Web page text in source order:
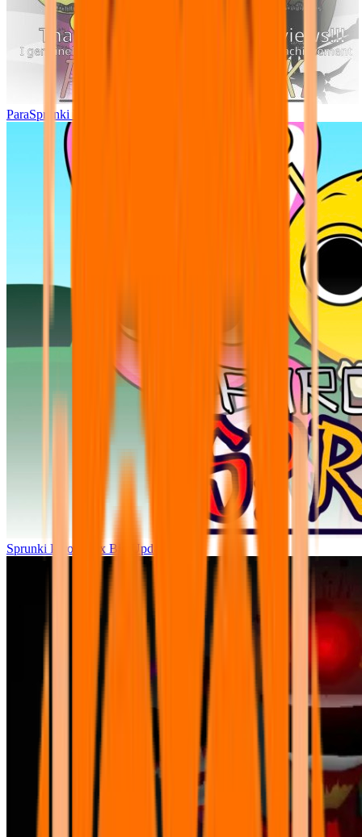
ParaSprunki UPDATE 15.02
Sprunki Parodybox Big Update